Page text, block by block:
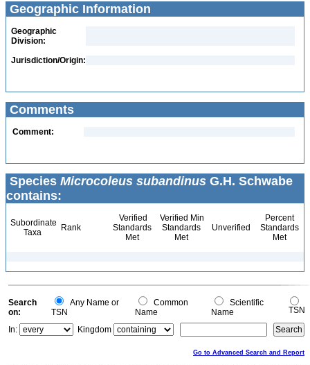
Geographic Information
Geographic
Division:
Jurisdiction/Origin:
Comments
Comment:
Species Microcoleus subandinus G.H. Schwabe
contains:
Subordinate
Taxa
Rank
Verified
Standards
Met
Verified Min
Standards
Met
Unverified
Percent
Standards
Met
Search
on:
Any Name or
TSN
Common
Name
Scientific
Name
TSN
In:
Kingdom
Go to Advanced Search and Report